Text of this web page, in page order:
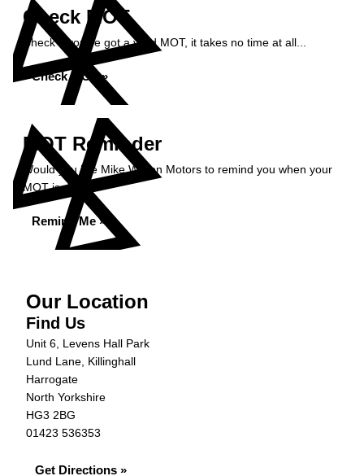
Check MOT
Check if you've got a valid MOT, it takes no time at all...
Check MOT »
MOT Reminder
Would you like Mike Wilson Motors to remind you when your
MOT is due?
Remind Me »
Our Location
Find Us
Unit 6, Levens Hall Park
Lund Lane, Killinghall
Harrogate
North Yorkshire
HG3 2BG
01423 536353
Get Directions »